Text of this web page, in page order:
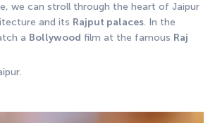
we can stroll through the heart of Jaipur
and its Rajput palaces. In the
a Bollywood film at the famous Raj